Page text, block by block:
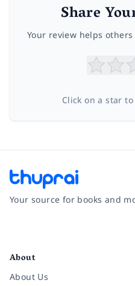
Share
Your review helps
Click on a star
Your source for books and
About
About Us